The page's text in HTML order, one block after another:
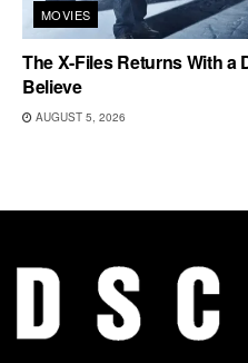
MOVIES
The X-Files Returns With a
Believe
AUGUST 5, 2026